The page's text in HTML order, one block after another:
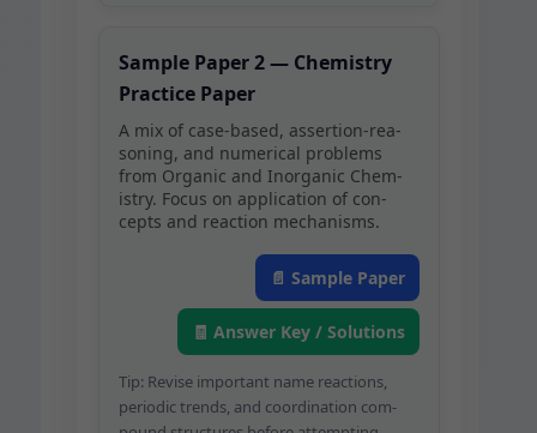
Sam­ple Paper 2 — Chem­istry
Prac­tice Paper
A mix of case-based, asser­tion-rea­
son­ing, and numer­i­cal prob­lems
from Organ­ic and Inor­gan­ic Chem­
istry. Focus on appli­ca­tion of con­
cepts and reac­tion mechanisms.
📄 Sam­ple Paper
🧾 Answer Key / Solutions
Tip: Revise impor­tant name reac­tions,
peri­od­ic trends, and coor­di­na­tion com­